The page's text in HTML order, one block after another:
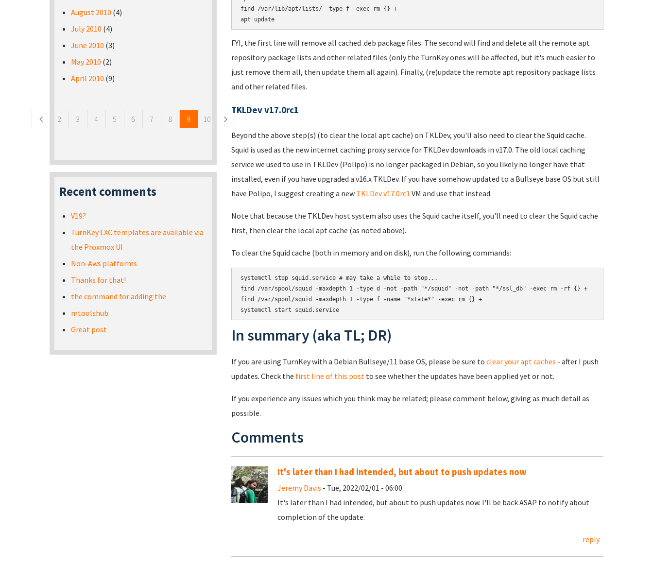
find /var/lib/apt/lists/ -type f -exec rm {} +
FYI, the first line will remove all cached .deb package files. The second will find and delete all the remote apt
repository package lists and other related files (only the TurnKey ones will be affected, but it's much easier to
just remove them all, then update them all again). Finally, (re)update the remote apt repository package lists
and other related files.
TKLDev v17.0rc1
Beyond the above step(s) (to clear the local apt cache) on TKLDev, you'll also need to clear the Squid cache.
Squid is used as the new internet caching proxy service for TKLDev downloads in v17.0. The old local caching
service we used to use in TKLDev (Polipo) is no longer packaged in Debian, so you likely no longer have that
installed, even if you have upgraded a v16.x TKLDev. If you have somehow updated to a Bullseye base OS but still
have Polipo, I suggest creating a new TKLDev v17.0rc1 VM and use that instead.
Note that because the TKLDev host system also uses the Squid cache itself, you'll need to clear the Squid cache
first, then clear the local apt cache (as noted above).
To clear the Squid cache (both in memory and on disk), run the following commands:
systemctl stop squid.service # may take a while to stop...
find /var/spool/squid -maxdepth 1 -type d -not -path "*/squid" -not -path "*/ssl_db" -exec rm -rf {} +
find /var/spool/squid -maxdepth 1 -type f -name "*state*" -exec rm {} +
In summary (aka TL; DR)
If you are using TurnKey with a Debian Bullseye/11 base OS, please be sure to clear your apt caches - after I push
updates. Check the first line of this post to see whether the updates have been applied yet or not.
If you experience any issues which you think may be related; please comment below, giving as much detail as
possible.
Comments
It's later than I had intended, but about to push updates now
Jeremy Davis - Tue, 2022/02/01 - 06:00
It's later than I had intended, but about to push updates now. I'll be back ASAP to notify about
completion of the update.
reply
August 2010 (4)
July 2010 (4)
June 2010 (3)
May 2010 (2)
April 2010 (9)
2 3 4 5 6 7 8 9 10
Recent comments
V19?
TurnKey LXC templates are available via
the Proxmox UI
Non-Aws platforms
Thanks for that!
the command for adding the
mtoolshub
Great post